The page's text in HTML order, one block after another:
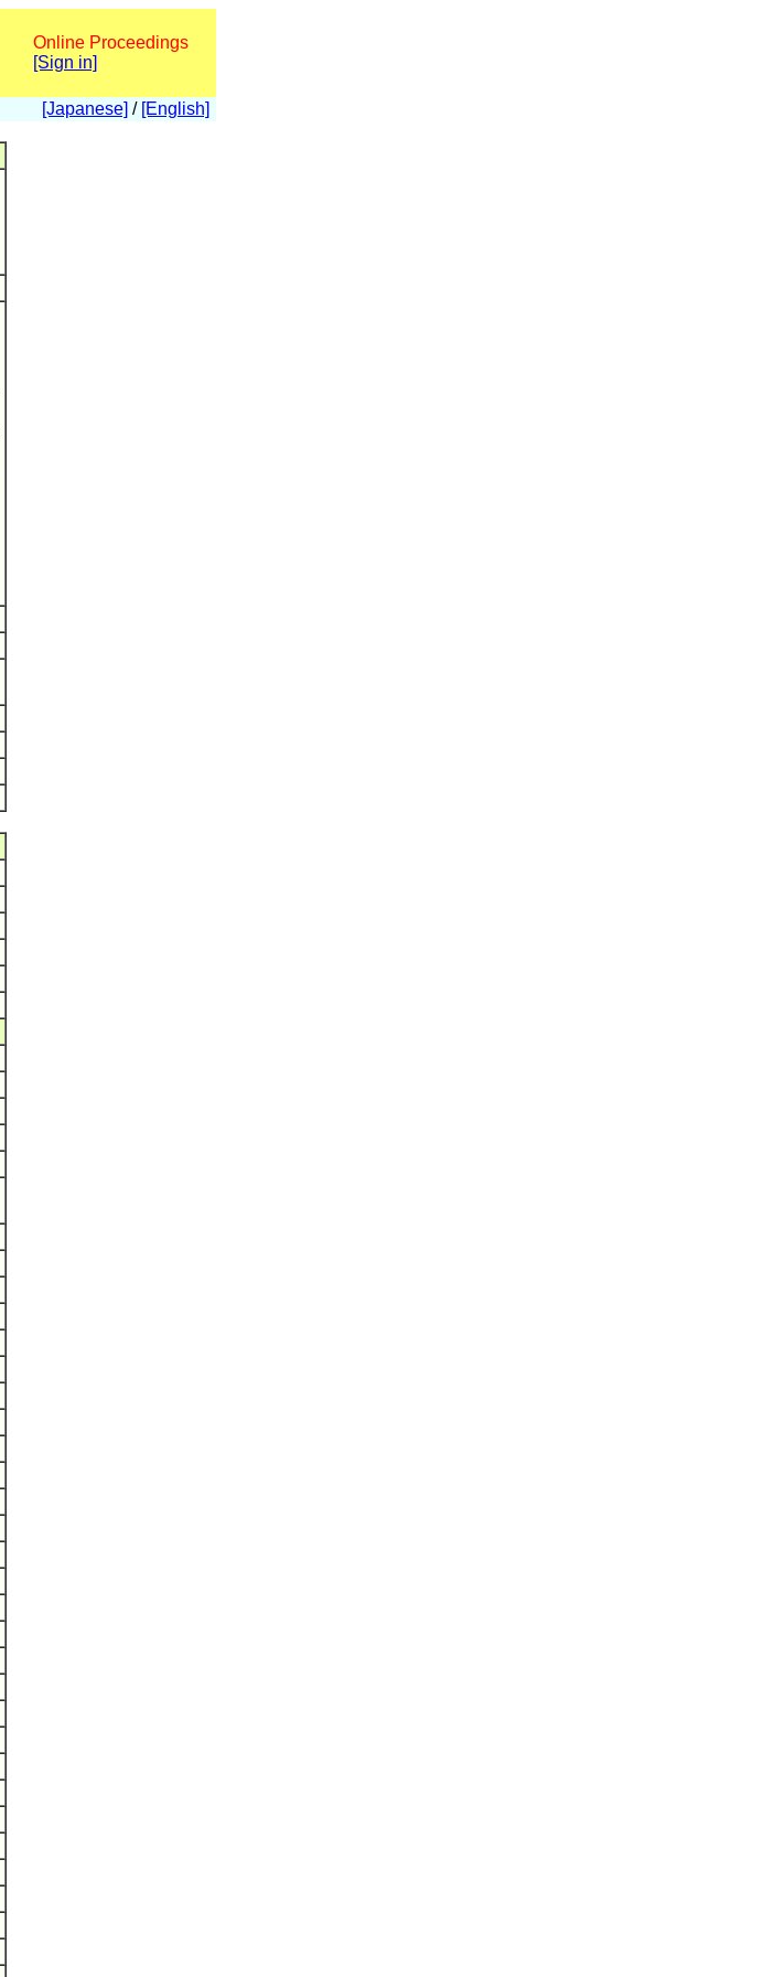
Online Proceedings
[Sign in]
[Japanese] / [English]